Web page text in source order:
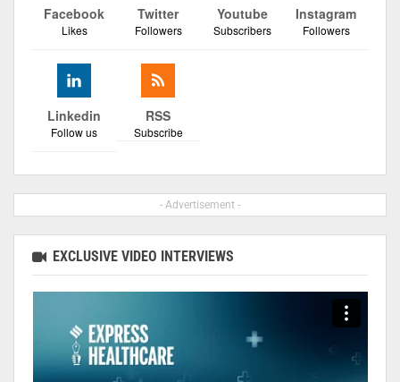
Facebook
Likes
Twitter
Followers
Youtube
Subscribers
Instagram
Followers
Linkedin
Follow us
RSS
Subscribe
- Advertisement -
EXCLUSIVE VIDEO INTERVIEWS